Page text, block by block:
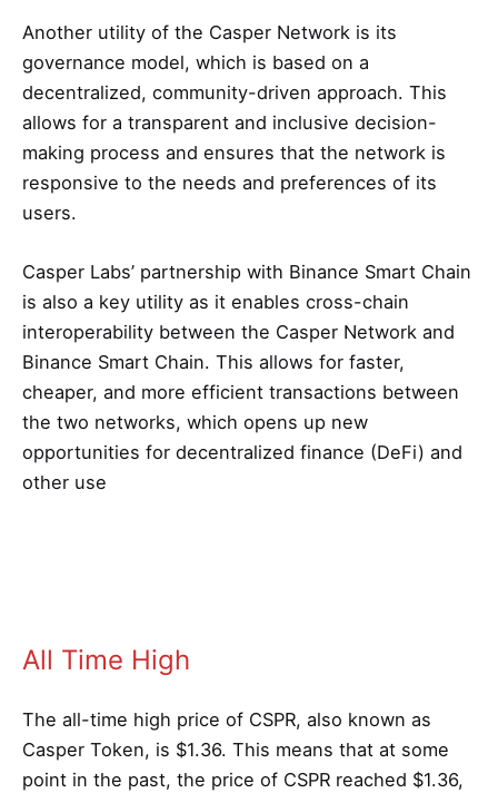
Another utility of the Casper Network is its
governance model, which is based on a
decentralized, community-driven approach. This
allows for a transparent and inclusive decision-
making process and ensures that the network is
responsive to the needs and preferences of its
users.
Casper Labs’ partnership with Binance Smart Chain
is also a key utility as it enables cross-chain
interoperability between the Casper Network and
Binance Smart Chain. This allows for faster,
cheaper, and more efficient transactions between
the two networks, which opens up new
opportunities for decentralized finance (DeFi) and
other use
All Time High
The all-time high price of CSPR, also known as
Casper Token, is $1.36. This means that at some
point in the past, the price of CSPR reached $1.36,